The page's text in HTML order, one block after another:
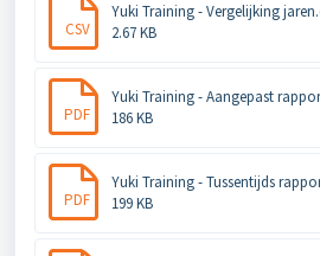
CSV
Yuki Training - Vergelijking
2.67 KB
PDF
Yuki Training - Aangepast
186 KB
PDF
Yuki Training - Tussentijds
199 KB